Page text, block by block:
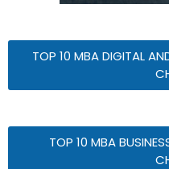
TOP 10 MBA DIGITAL
TOP 10 MBA